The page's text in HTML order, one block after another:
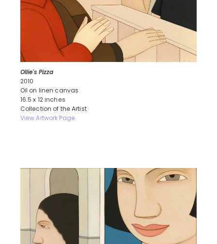
Ollie's Pizza
2010
Oil on linen canvas
16.5 x 12 inches
Collection of the Artist
View Artwork Page